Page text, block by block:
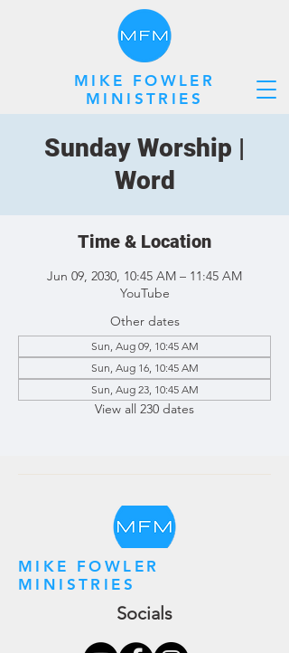
MIKE FOWLER
MINISTRIES
Sunday Worship |
Word
Time & Location
Jun 09, 2030, 10:45 AM – 11:45 AM
YouTube
Other dates
Sun, Aug 09, 10:45 AM
Sun, Aug 16, 10:45 AM
Sun, Aug 23, 10:45 AM
View all 230 dates
MIKE FOWLER
MINISTRIES
Socials